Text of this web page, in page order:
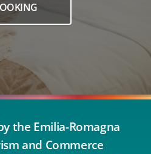
the Emilia-Romagna
and Commerce